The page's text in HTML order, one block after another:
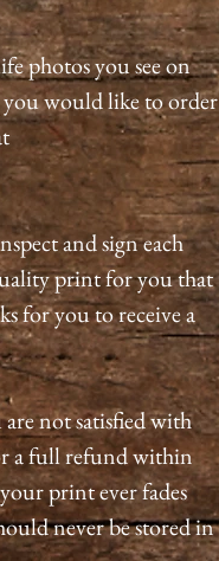
photos you see on
you would like to order
and sign each
print for you that
for you to receive a
not satisfied with
a full refund within
print ever fades
never be stored in